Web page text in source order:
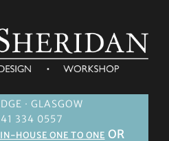
· GLASGOW
334 0557
IN-HOUSE ONE TO ONE OR